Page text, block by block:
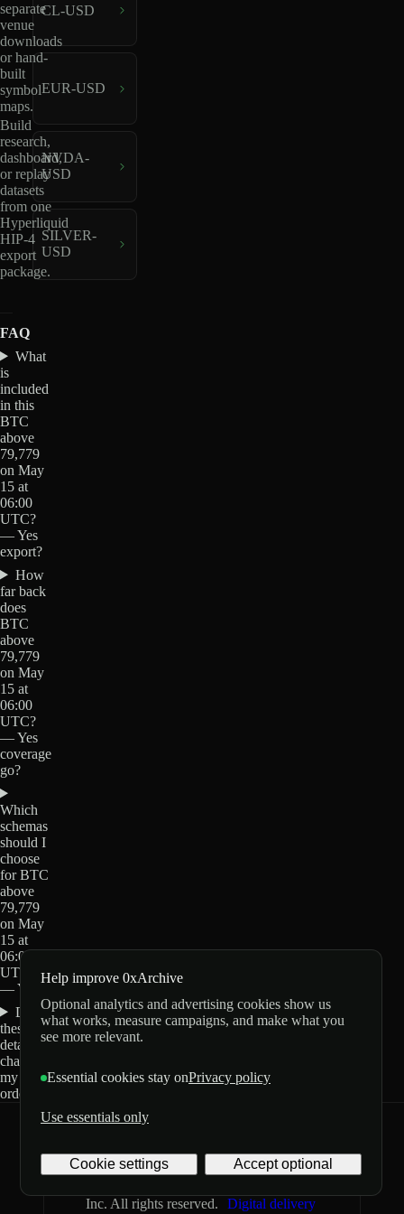
separate
venue
downloads
or hand-
built
symbol
maps.
Build
research,
dashboard,
or replay
datasets
from one
Hyperliquid
HIP-4
export
package.
CL-USD
EUR-USD
NVDA-
USD
SILVER-
USD
FAQ
What
is
included
in this
BTC
above
79,779
on May
15 at
06:00
UTC?
— Yes
export?
How
far back
does
BTC
above
79,779
on May
15 at
06:00
UTC?
— Yes
coverage
go?
Which
schemas
should I
choose
for BTC
above
79,779
on May
15 at
06:00
UTC?
— Yes?
Do
these
details
change
my
order?
Inc. All rights reserved.
Digital delivery
Help improve 0xArchive
Optional analytics and advertising cookies show us
what works, measure campaigns, and make what you
see more relevant.
Essential cookies stay onPrivacy policy
Use essentials only
Cookie settings Accept optional